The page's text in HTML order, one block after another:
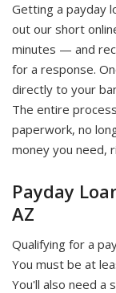
Getting a payday
out our short
minutes — and
for a response.
directly to your
The entire
paperwork, no
money you need,
Payday
AZ
Qualifying for a
You must be at
You'll also need a